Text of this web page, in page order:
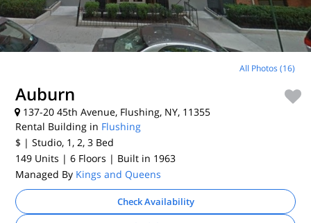
All Photos (16)
Auburn
137-20 45th Avenue, Flushing, NY, 11355
Rental Building in Flushing
$ | Studio, 1, 2, 3 Bed
149 Units | 6 Floors | Built in 1963
Managed By Kings and Queens
Check Availability